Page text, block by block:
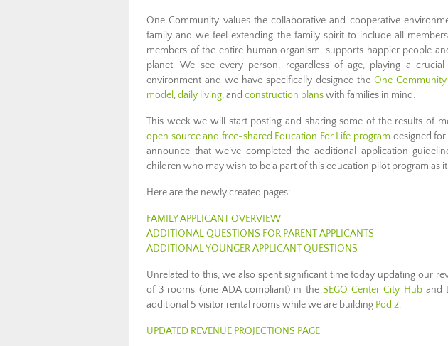
One Community values the collaborative and cooperative
family and we feel extending the family spirit to include all
members of the entire human organism, supports happier people
planet. We see every person, regardless of age, playing a
environment and we have specifically designed theOne
model ,daily living, and construction planswith families in mind.
This week we will start posting and sharing some of the results of
open source and free-shared Education For Life program designed
announce that we’ve completed the additional application
children who may wish to be a part of this education pilot program as
Here are the newly created pages:
FAMILY APPLICANT OVERVIEW
ADDITIONAL QUESTIONS FOR PARENT APPLICANTS
ADDITIONAL YOUNGER APPLICANT QUESTIONS
Unrelated to this, we also spent significant time today updating our
of 3 rooms (one ADA compliant) in the SEGO Center City Huband
additional 5 visitor rental rooms while we are building Pod 2.
UPDATED REVENUE PROJECTIONS PAGE